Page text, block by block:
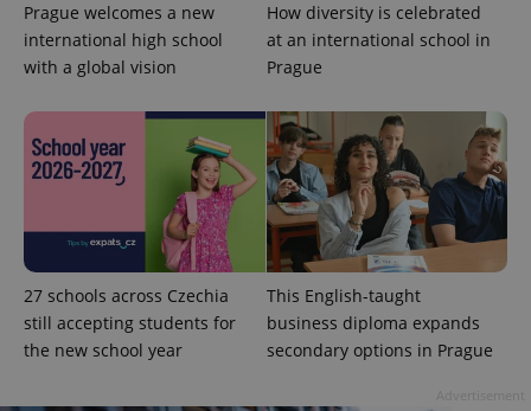
Prague welcomes a new
international high school
with a global vision
How diversity is celebrated
at an international school in
Prague
27 schools across Czechia
still accepting students for
the new school year
This English-taught
business diploma expands
secondary options in Prague
Strictly necessary cookies allow core website
functionality such as user login and account
management. The website cannot be used properly
Provider
Domain
missing_agency_profile_modal_displayed .expats.cz